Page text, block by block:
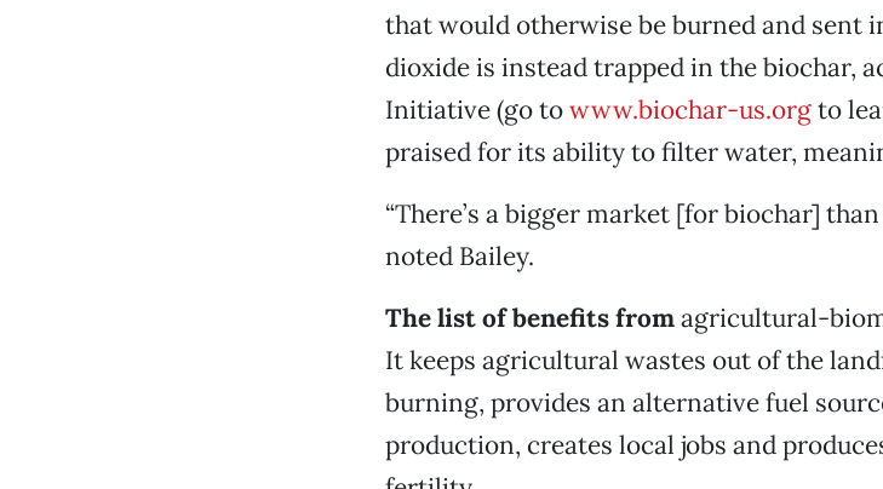
that would otherwise be burned and sent
dioxide is instead trapped in the biochar,
Initiative (go towww.biochar-us.orgto
praised for its ability to filter water,
“There’s a bigger market [for biochar]
noted Bailey.
The list of benefits fromagricultural-
It keeps agricultural wastes out of the
burning, provides an alternative fuel
production, creates local jobs and